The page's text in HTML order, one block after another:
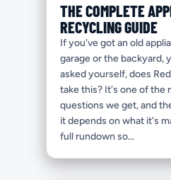
THE COMPLETE
RECYCLING GUIDE
If you've got an old
garage or the backyard,
asked yourself, does
take this? It's one of the
questions we get, and
it depends on what it's
full rundown so...